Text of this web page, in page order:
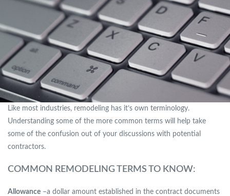
Like most industries, remodeling has it’s own terminology.
Understanding some of the more common terms will help take
some of the confusion out of your discussions with potential
contractors.
COMMON REMODELING TERMS TO KNOW:
Allowance –a dollar amount established in the contract documents